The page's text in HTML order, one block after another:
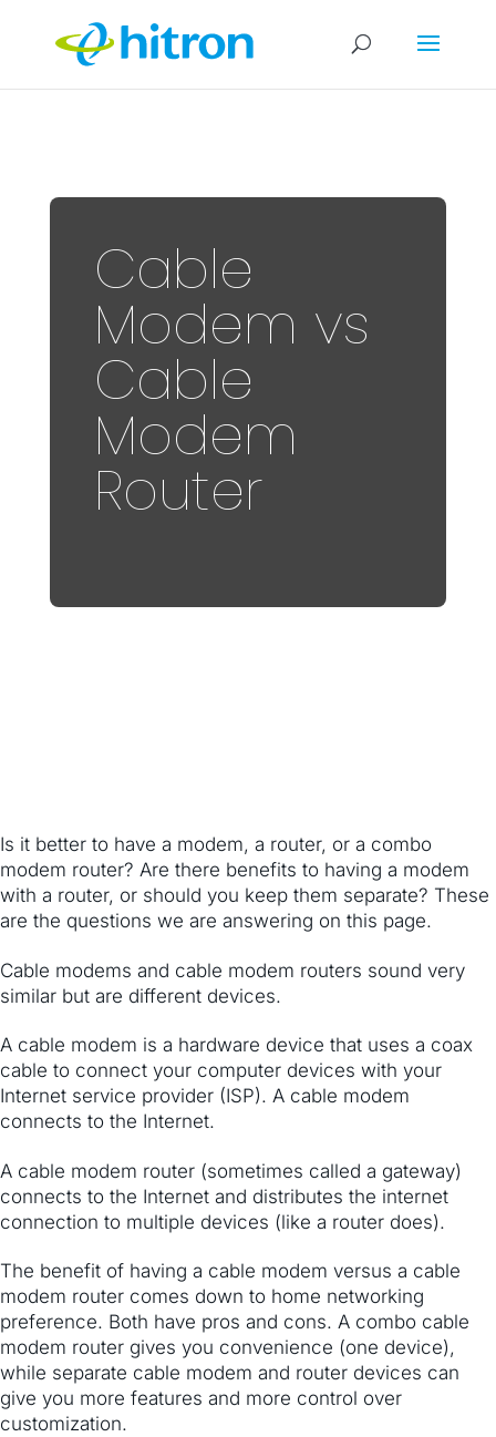
Cable
Modem vs
Cable
Modem
Router
Is it better to have a modem, a router, or a combo
modem router? Are there benefits to having a modem
with a router, or should you keep them separate? These
are the questions we are answering on this page.
Cable modems and cable modem routers sound very
similar but are different devices.
A cable modem is a hardware device that uses a coax
cable to ​connect your computer devices with your
Internet service provider (ISP). ​A cable modem
connects to the Internet.
A cable modem router (sometimes called a gateway)
connects to the Internet ​and distributes the internet
connection to multiple devices (like a router does).
The benefit of having a cable modem versus a cable
modem router comes down to home networking
preference. Both have pros and cons. A combo cable
modem router gives you convenience (one device),
while separate cable modem and router devices can
give you more features and more control over
customization.